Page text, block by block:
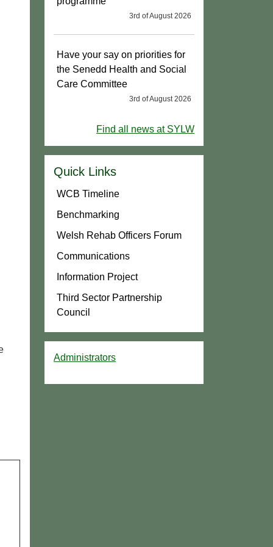
3rd of August 2026
Have your say on priorities for
the Senedd Health and Social
Care Committee
3rd of August 2026
Find all news at SYLW
Quick Links
WCB Timeline
Benchmarking
Welsh Rehab Officers Forum
Communications
Information Project
Third Sector Partnership
Council
Administrators